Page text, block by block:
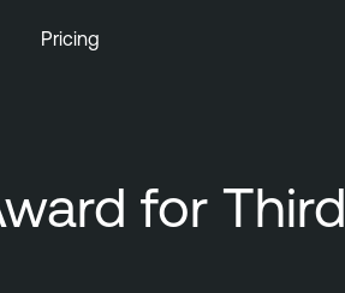
Pricing
for Third